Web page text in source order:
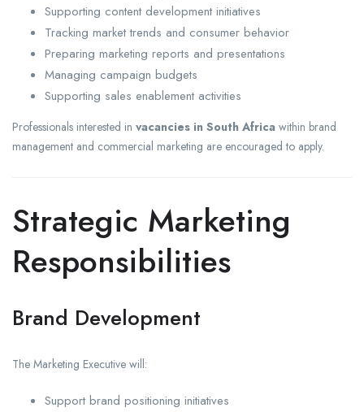
Supporting content development initiatives
Tracking market trends and consumer behavior
Preparing marketing reports and presentations
Managing campaign budgets
Supporting sales enablement activities
Professionals interested in vacancies in South Africa within brand
management and commercial marketing are encouraged to apply.
Strategic Marketing
Responsibilities
Brand Development
The Marketing Executive will:
Support brand positioning initiatives